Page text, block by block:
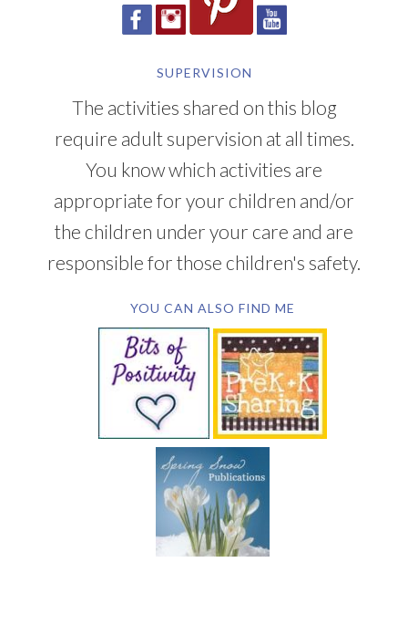
SUPERVISION
The activities shared on this blog
require adult supervision at all times.
You know which activities are
appropriate for your children and/or
the children under your care and are
responsible for those children's safety.
YOU CAN ALSO FIND ME